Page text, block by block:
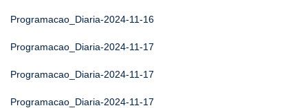
Programacao_Diaria-2024-11-16
Programacao_Diaria-2024-11-17
Programacao_Diaria-2024-11-17
Programacao_Diaria-2024-11-17